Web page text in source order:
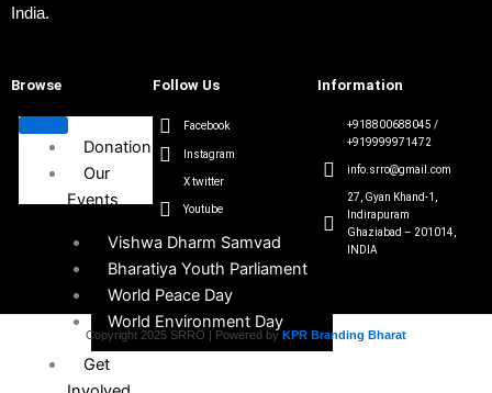
India.
Browse
Donation
Our
Events
Vishwa Dharm Samvad
Bharatiya Youth Parliament
World Peace Day
World Environment Day
Get
Follow Us
Facebook
Instagram
X twitter
Youtube
Information
+918800688045 /
+919999971472
info.srro@gmail.com
27, Gyan Khand-1,
Indirapuram
Ghaziabad – 201014,
INDIA
Copyright 2025 SRRO | Powered by KPR Branding Bharat